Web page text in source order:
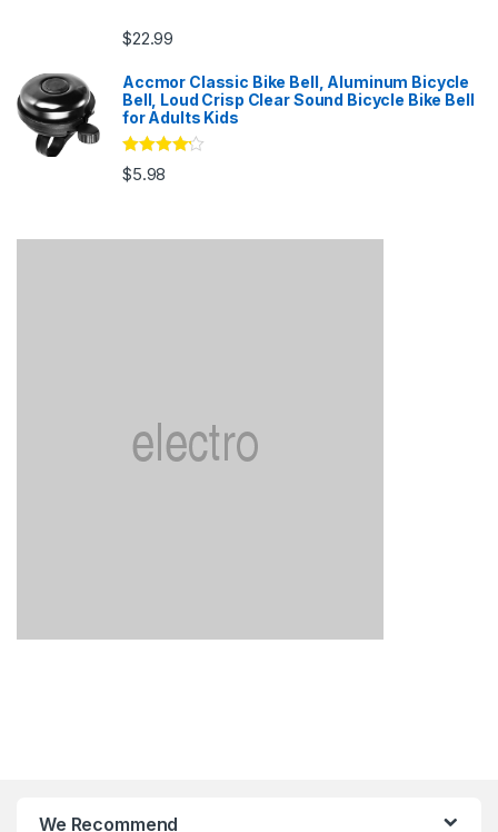
$22.99
Accmor Classic Bike Bell, Aluminum Bicycle
Bell, Loud Crisp Clear Sound Bicycle Bike Bell
for Adults Kids
Rated4
out of 5
$5.98
We Recommend